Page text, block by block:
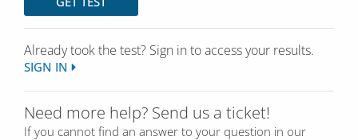
Already took the test? Sign in to access your results.
SIGN IN
Need more help? Send us a ticket!
If you cannot find an answer to your question in our